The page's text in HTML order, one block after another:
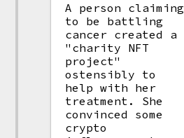
A person claiming
to be battling
cancer created a
"charity NFT
project"
ostensibly to
help with her
treatment. She
convinced some
crypto